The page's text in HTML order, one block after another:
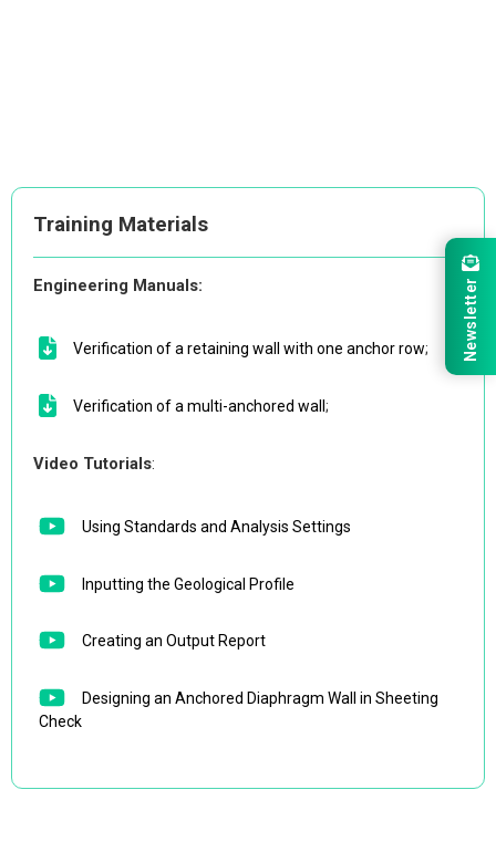
Training Materials
Engineering Manuals:
Verification of a retaining wall with one anchor row;
Verification of a multi-anchored wall ;
Video Tutorials:
Using Standards and Analysis Settings
Inputting the Geological Profile
Creating an Output Report
Designing an Anchored Diaphragm Wall in Sheeting
Check
Newsletter